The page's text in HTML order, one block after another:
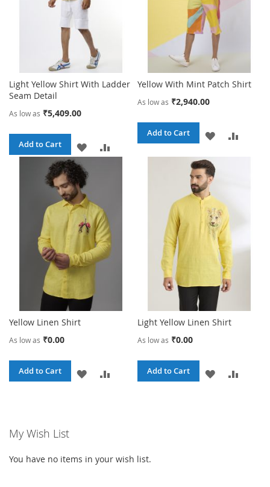
Light Yellow Shirt With Ladder
Seam Detail
As low as ₹5,409.00
Add to Cart
ADD
LIST
Yellow With Mint Patch Shirt
As low as ₹2,940.00
Add to Cart
ADD
WISH
LIST
Yellow Linen Shirt
As low as ₹0.00
Add to Cart
ADD
Light Yellow Linen Shirt
As low as ₹0.00
Add to Cart
ADD
My Wish List
You have no items in your wish list.